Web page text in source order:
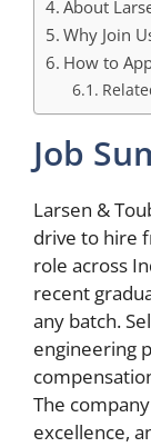
About
Why Join
How to
Job
Larsen &
drive to hire
role across
recent
any batch.
engineering
The
excellence,